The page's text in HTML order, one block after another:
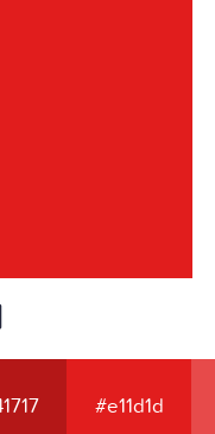
#e11d1d